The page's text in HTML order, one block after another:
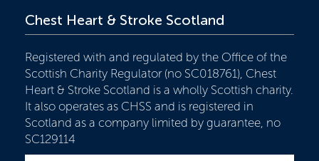
Chest Heart & Stroke Scotland
Registered with and regulated by the Office of the
Scottish Charity Regulator (no SC018761), Chest
Heart & Stroke Scotland is a wholly Scottish charity.
It also operates as CHSS and is registered in
Scotland as a company limited by guarantee, no
SC129114